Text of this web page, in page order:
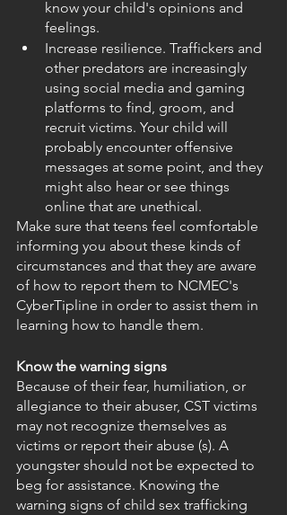
know your child's opinions and
feelings.
Increase resilience. Traffickers and
other predators are increasingly
using social media and gaming
platforms to find, groom, and
recruit victims. Your child will
probably encounter offensive
messages at some point, and they
might also hear or see things
online that are unethical.
Make sure that teens feel comfortable
informing you about these kinds of
circumstances and that they are aware
of how to report them to NCMEC's
CyberTipline in order to assist them in
learning how to handle them.
Know the warning signs
Because of their fear, humiliation, or
allegiance to their abuser, CST victims
may not recognize themselves as
victims or report their abuse (s). A
youngster should not be expected to
beg for assistance. Knowing the
warning signs of child sex trafficking